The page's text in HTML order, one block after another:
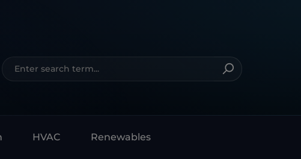
HVAC Renewables